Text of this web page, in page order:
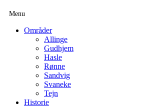
Områder
Allinge
Gudhjem
Hasle
Rønne
Sandvig
Svaneke
Tejn
Historie